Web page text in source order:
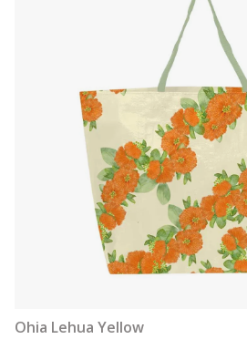
Ohia Lehua Yellow